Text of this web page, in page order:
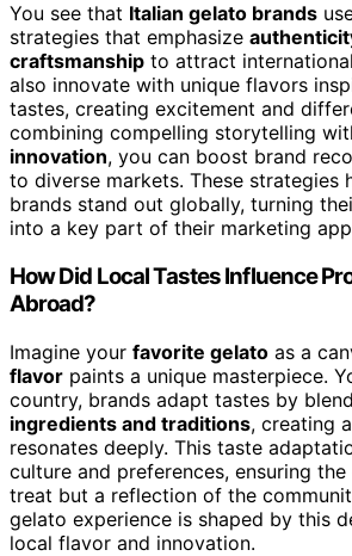
You see that Italian gelato brands
strategies that emphasize
craftsmanship to attract
also innovate with unique flavors
tastes, creating excitement and
combining compelling storytelling
innovation, you can boost brand
to diverse markets. These strategies
brands stand out globally, turning
into a key part of their marketing
How Did Local Tastes Influence
Abroad?
Imagine your favorite gelato as a
flavor paints a unique masterpiece.
country, brands adapt tastes by
ingredients and traditions, creating
resonates deeply. This taste
culture and preferences, ensuring the
treat but a reflection of the
gelato experience is shaped by this
local flavor and innovation.